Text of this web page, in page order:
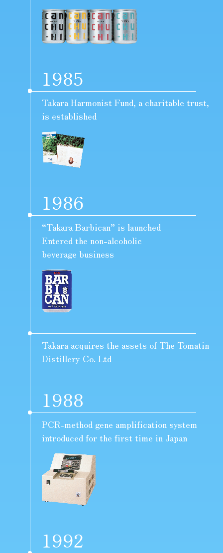
1985
Takara Harmonist Fund, a charitable trust,
is established
1986
“Takara Barbican” is launched
Entered the non-alcoholic
beverage business
Takara acquires the assets of The Tomatin
Distillery Co. Ltd
1988
PCR-method gene amplification system
introduced for the first time in Japan
1992